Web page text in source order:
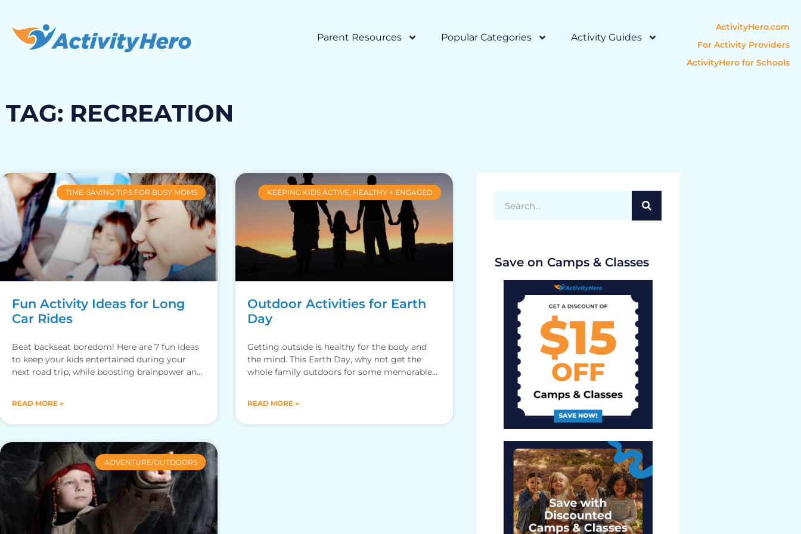
Parent Resources Popular Categories Activity Guides
ActivityHero.com
For Activity Providers
ActivityHero for Schools
TAG: RECREATION
TIME-SAVING TIPS FOR BUSY MOMS
Fun Activity Ideas for Long
Car Rides
Beat backseat boredom! Here are 7 fun ideas
to keep your kids entertained during your
next road trip, while boosting brainpower and
READ MORE »
KEEPING KIDS ACTIVE, HEALTHY + ENGAGED
Outdoor Activities for Earth
Day
Getting outside is healthy for the body and
the mind. This Earth Day, why not get the
whole family outdoors for some memorable
READ MORE »
ADVENTURE/OUTDOORS
Save on Camps & Classes